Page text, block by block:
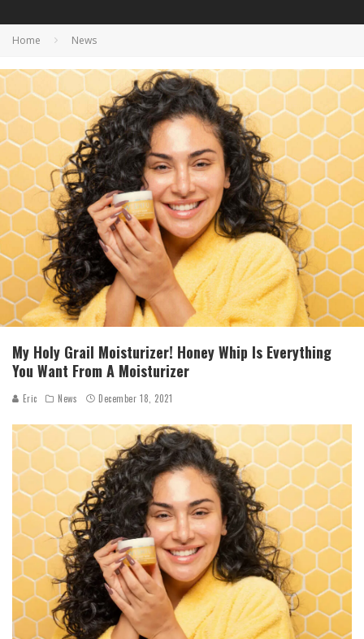
Home News
My Holy Grail Moisturizer! Honey Whip Is Everything
You Want From A Moisturizer
Eric News December 18, 2021